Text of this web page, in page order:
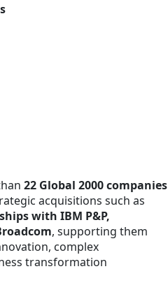
22 Global 2000 companies
acquisitions such as
with IBM P&P,
, supporting them
complex
transformation